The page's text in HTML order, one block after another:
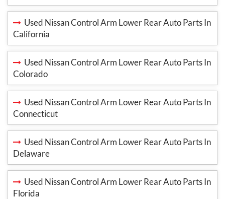
Used Nissan Control Arm Lower Rear Auto Parts In
California
Used Nissan Control Arm Lower Rear Auto Parts In
Colorado
Used Nissan Control Arm Lower Rear Auto Parts In
Connecticut
Used Nissan Control Arm Lower Rear Auto Parts In
Delaware
Used Nissan Control Arm Lower Rear Auto Parts In
Florida